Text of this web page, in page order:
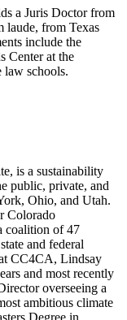
a Juris Doctor from
laude, from Texas
include the
Center at the
schools.
is a sustainability
public, private, and
Ohio, and Utah.
Colorado
coalition of 47
and federal
CC4CA, Lindsay
and most recently
overseeing a
ambitious climate